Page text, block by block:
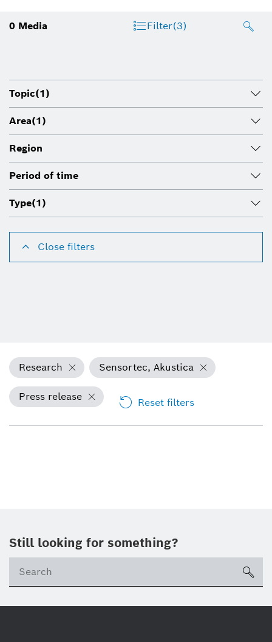
0 Media Filter(3)
Topic(1)
Area(1)
Region
Period of time
Type(1)
Close filters
Research Sensortec, Akustica
Press release Reset filters
Still looking for something?